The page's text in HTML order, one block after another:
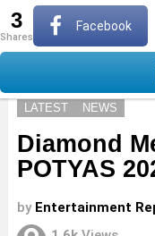
Menu
LATEST NEWS
Diamond
POTYAS
by Entertainment
3
shares
Facebook